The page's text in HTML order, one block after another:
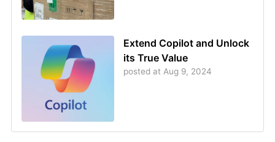
Extend Copilot and Unlock
its True Value
posted at Aug 9, 2024